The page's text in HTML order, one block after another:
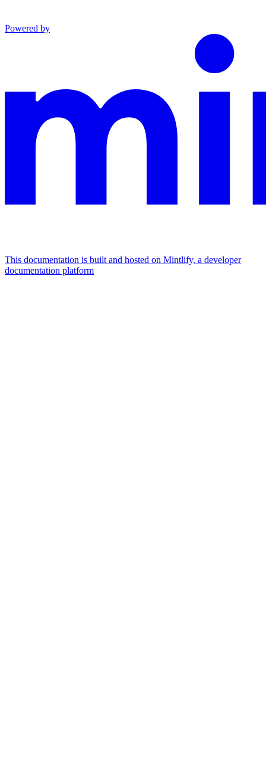
Powered by
This documentation is built and hosted on Mintlify, a developer
documentation platform